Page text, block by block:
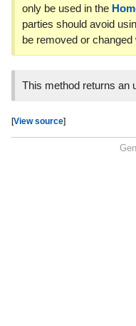
only be used in the
parties should avoid
be removed or changed
This method returns an
[View source]